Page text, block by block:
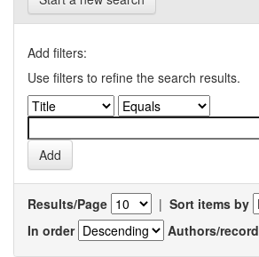
Add filters:
Use filters to refine the search results.
Results/Page | Sort items by
In order
Authors/record